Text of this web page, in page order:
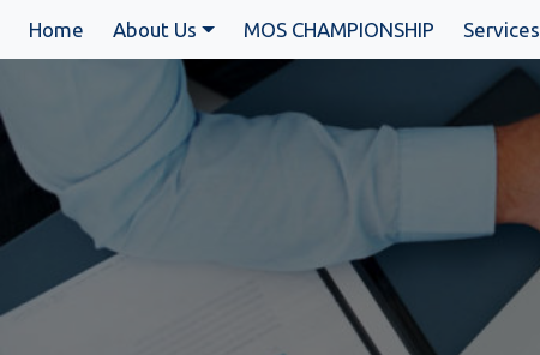
Home About Us MOS CHAMPIONSHIP Services